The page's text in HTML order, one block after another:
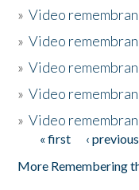
»Video
»Video
»Video
»Video
»Video
Pages
« first ‹ previous
More Remembering